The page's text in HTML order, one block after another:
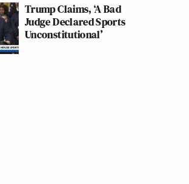
Trump Claims, ‘A Bad
Judge Declared Sports
Unconstitutional’